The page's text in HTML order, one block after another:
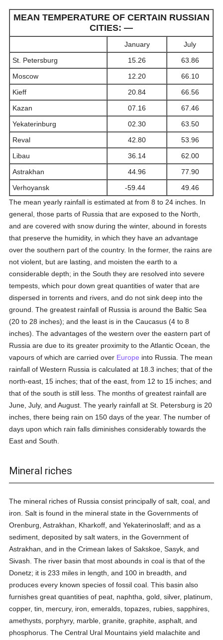
MEAN TEMPERATURE OF CERTAIN RUSSIAN
CITIES: —
January
July
St. Petersburg
15.26
63.86
Moscow
12.20
66.10
Kieff
20.84
66.56
Kazan
07.16
67.46
Yekaterinburg
02.30
63.50
Reval
42.80
53.96
Libau
36.14
62.00
Astrakhan
44.96
77.90
Verhoyansk
-59.44
49.46
The mean yearly rainfall is estimated at from 8 to 24 inches. In
general, those parts of Russia that are exposed to the North,
and are covered with snow during the winter, abound in forests
that preserve the humidity, in which they have an advantage
over the southern part of the country. In the former, the rains are
not violent, but are lasting, and moisten the earth to a
considerable depth; in the South they are resolved into severe
tempests, which pour down great quantities of water that are
dispersed in torrents and rivers, and do not sink deep into the
ground. The greatest rainfall of Russia is around the Baltic Sea
(20 to 28 inches); and the least is in the Caucasus (4 to 8
inches). The advantages of the western over the eastern part of
Russia are due to its greater proximity to the Atlantic Ocean, the
vapours of which are carried over Europe into Russia. The mean
rainfall of Western Russia is calculated at 18.3 inches; that of the
north-east, 15 inches; that of the east, from 12 to 15 inches; and
that of the south is still less. The months of greatest rainfall are
June, July, and August. The yearly rainfall at St. Petersburg is 20
inches, there being rain on 150 days of the year. The number of
days upon which rain falls diminishes considerably towards the
East and South.
Mineral riches
The mineral riches of Russia consist principally of salt, coal, and
iron. Salt is found in the mineral state in the Governments of
Orenburg, Astrakhan, Kharkoff, and Yekaterinoslaff; and as a
sediment, deposited by salt waters, in the Government of
Astrakhan, and in the Crimean lakes of Sakskoe, Sasyk, and
Sivash. The river basin that most abounds in coal is that of the
Donetz; it is 233 miles in length, and 100 in breadth, and
produces every known species of fossil coal. This basin also
furnishes great quantities of peat, naphtha, gold, silver, platinum,
copper, tin, mercury, iron, emeralds, topazes, rubies, sapphires,
amethysts, porphyry, marble, granite, graphite, asphalt, and
phosphorus. The Central Ural Mountains yield malachite and